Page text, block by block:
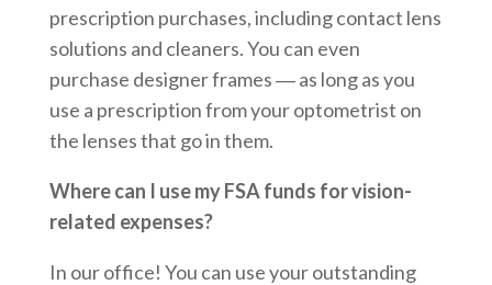
prescription purchases, including contact lens
solutions and cleaners. You can even
purchase designer frames ― as long as you
use a prescription from your optometrist on
the lenses that go in them.
Where can I use my FSA funds for vision-
related expenses?
In our office! You can use your outstanding